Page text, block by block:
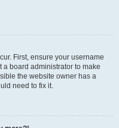
First, ensure your username
a board administrator to make
the website owner has a
need to fix it.